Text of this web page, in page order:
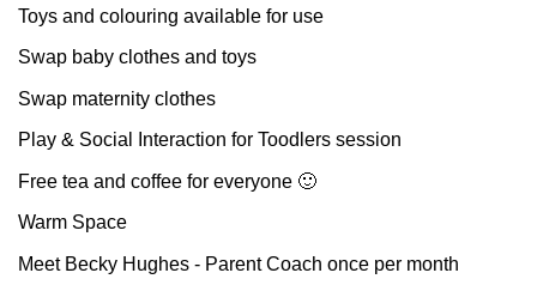
Toys and colouring available for use
Swap baby clothes and toys
Swap maternity clothes
Play & Social Interaction for Toodlers session
Free tea and coffee for everyone 🙂
Warm Space
Meet Becky Hughes - Parent Coach once per month